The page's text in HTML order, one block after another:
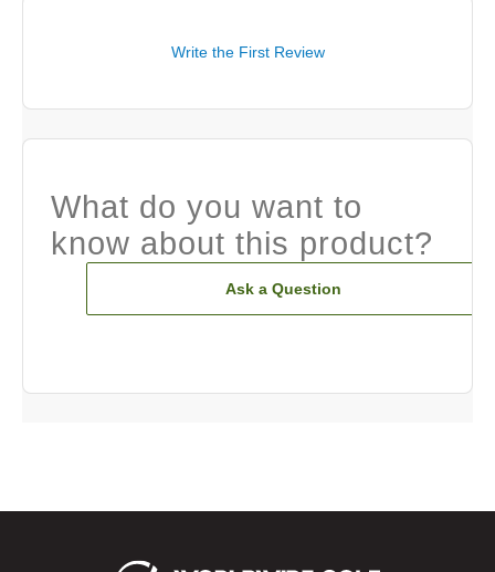
Write the First Review
What do you want to
know about this product?
Ask a Question